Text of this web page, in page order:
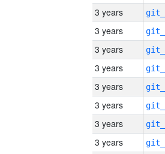
3 years
3 years
3 years
3 years
3 years
3 years
3 years
3 years